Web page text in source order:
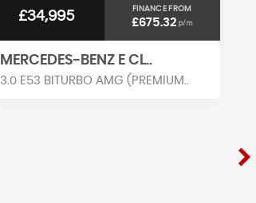
£34,995 FINANCE FROM
£675.32 p/m
MERCEDES-BENZ E CL..
3.0 E53 BITURBO AMG (PREMIUM..